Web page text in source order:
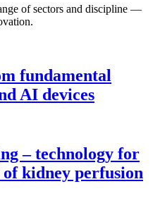
of sectors and discipline —
fundamental
AI devices
– technology for
of kidney perfusion